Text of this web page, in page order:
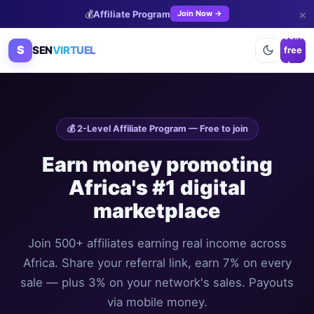
💰Affiliate Program Join Now → ×
S SENVIRTUEL
Join
free
→
💰 2-Level Affiliate Program — Free to join
Earn money promoting
Africa's #1 digital
marketplace
Join 500+ affiliates earning real income across
Africa. Share your referral link, earn 7% on every
sale — plus 3% on your network's sales. Payouts
via mobile money.